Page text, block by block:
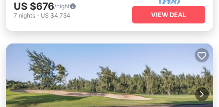
US $676/night
7 nights - US $4,734 VIEW DEAL